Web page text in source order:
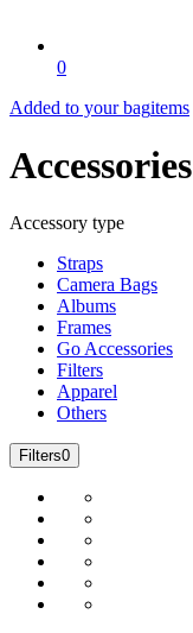
0
Added to your bagitems
Accessories
Accessory type
Straps
Camera Bags
Albums
Frames
Go Accessories
Filters
Apparel
Others
Filters0